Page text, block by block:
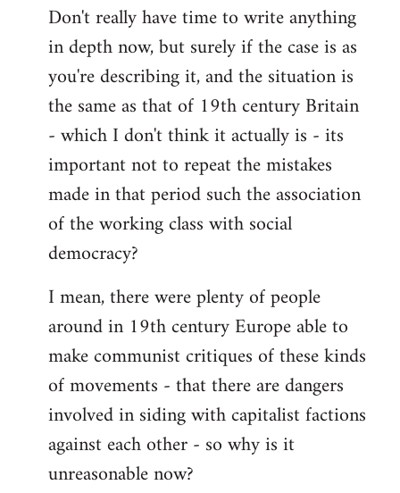
Don't really have time to write anything
in depth now, but surely if the case is as
you're describing it, and the situation is
the same as that of 19th century Britain
- which I don't think it actually is - its
important not to repeat the mistakes
made in that period such the association
of the working class with social
democracy?
I mean, there were plenty of people
around in 19th century Europe able to
make communist critiques of these kinds
of movements - that there are dangers
involved in siding with capitalist factions
against each other - so why is it
unreasonable now?